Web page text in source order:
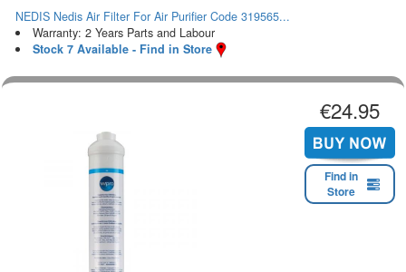
NEDIS Nedis Air Filter For Air Purifier Code 319565...
Warranty: 2 Years Parts and Labour
Stock 7 Available - Find in Store
€24.95
Find in
Store